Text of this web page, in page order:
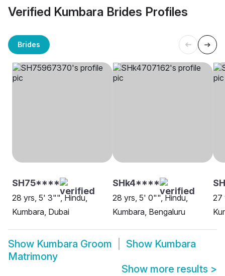
Verified Kumbara Brides Profiles
Brides
SH75****
28 yrs, 5' 3"", Hindu,
Kumbara, Dubai
SHk4****
28 yrs, 5' 0"", Hindu,
Kumbara, Bengaluru
27
Show Kumbara Groom Show Kumbara
Matrimony
Show more results >